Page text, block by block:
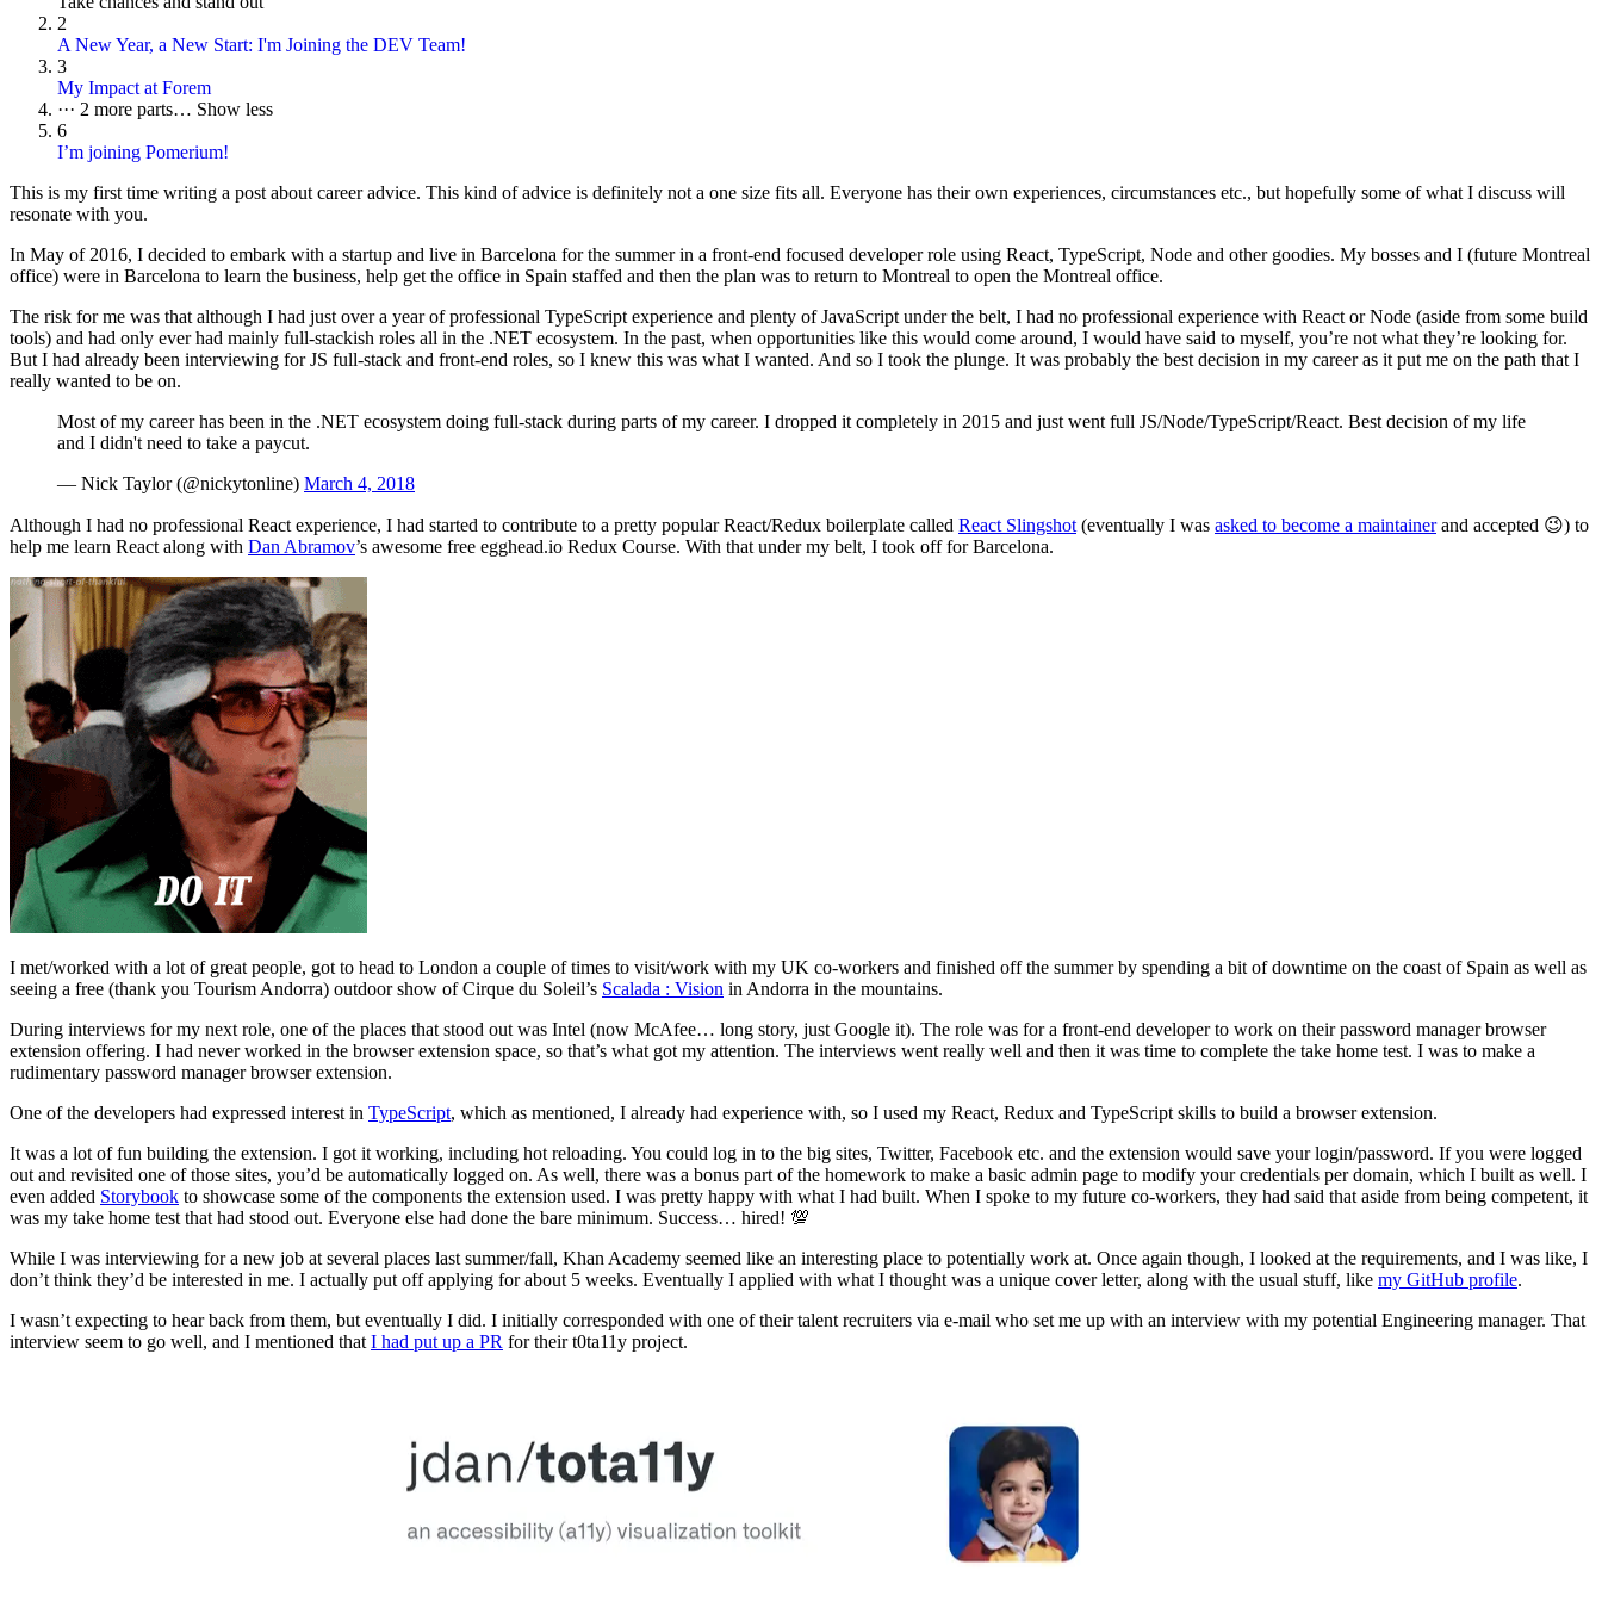
2
A New Year, a New Start: I'm Joining the DEV Team!
3
My Impact at Forem
··· 2 more parts… Show less
6
I’m joining Pomerium!
This is my first time writing a post about career advice. This kind of advice is definitely not a one size fits all. Everyone has their own experiences, circumstances etc., but hopefully some of what I discuss will
resonate with you.
In May of 2016, I decided to embark with a startup and live in Barcelona for the summer in a front-end focused developer role using React, TypeScript, Node and other goodies. My bosses and I (future Montreal
office) were in Barcelona to learn the business, help get the office in Spain staffed and then the plan was to return to Montreal to open the Montreal office.
The risk for me was that although I had just over a year of professional TypeScript experience and plenty of JavaScript under the belt, I had no professional experience with React or Node (aside from some build
tools) and had only ever had mainly full-stackish roles all in the .NET ecosystem. In the past, when opportunities like this would come around, I would have said to myself, you’re not what they’re looking for.
But I had already been interviewing for JS full-stack and front-end roles, so I knew this was what I wanted. And so I took the plunge. It was probably the best decision in my career as it put me on the path that I
really wanted to be on.
Most of my career has been in the .NET ecosystem doing full-stack during parts of my career. I dropped it completely in 2015 and just went full JS/Node/TypeScript/React. Best decision of my life
and I didn't need to take a paycut.
— Nick Taylor (@nickytonline) March 4, 2018
Although I had no professional React experience, I had started to contribute to a pretty popular React/Redux boilerplate called React Slingshot (eventually I was asked to become a maintainerand accepted 😉) to
help me learn React along with Dan Abramov’s awesome free egghead.io Redux Course. With that under my belt, I took off for Barcelona.
I met/worked with a lot of great people, got to head to London a couple of times to visit/work with my UK co-workers and finished off the summer by spending a bit of downtime on the coast of Spain as well as
seeing a free (thank you Tourism Andorra) outdoor show of Cirque du Soleil’s Scalada : Vision in Andorra in the mountains.
During interviews for my next role, one of the places that stood out was Intel (now McAfee… long story, just Google it). The role was for a front-end developer to work on their password manager browser
extension offering. I had never worked in the browser extension space, so that’s what got my attention. The interviews went really well and then it was time to complete the take home test. I was to make a
rudimentary password manager browser extension.
One of the developers had expressed interest in TypeScript, which as mentioned, I already had experience with, so I used my React, Redux and TypeScript skills to build a browser extension.
It was a lot of fun building the extension. I got it working, including hot reloading. You could log in to the big sites, Twitter, Facebook etc. and the extension would save your login/password. If you were logged
out and revisited one of those sites, you’d be automatically logged on. As well, there was a bonus part of the homework to make a basic admin page to modify your credentials per domain, which I built as well. I
even added Storybook to showcase some of the components the extension used. I was pretty happy with what I had built. When I spoke to my future co-workers, they had said that aside from being competent, it
was my take home test that had stood out. Everyone else had done the bare minimum. Success… hired! 💯
While I was interviewing for a new job at several places last summer/fall, Khan Academy seemed like an interesting place to potentially work at. Once again though, I looked at the requirements, and I was like, I
don’t think they’d be interested in me. I actually put off applying for about 5 weeks. Eventually I applied with what I thought was a unique cover letter, along with the usual stuff, like my GitHub profile.
I wasn’t expecting to hear back from them, but eventually I did. I initially corresponded with one of their talent recruiters via e-mail who set me up with an interview with my potential Engineering manager. That
interview seem to go well, and I mentioned that I had put up a PR for their t0ta11y project.